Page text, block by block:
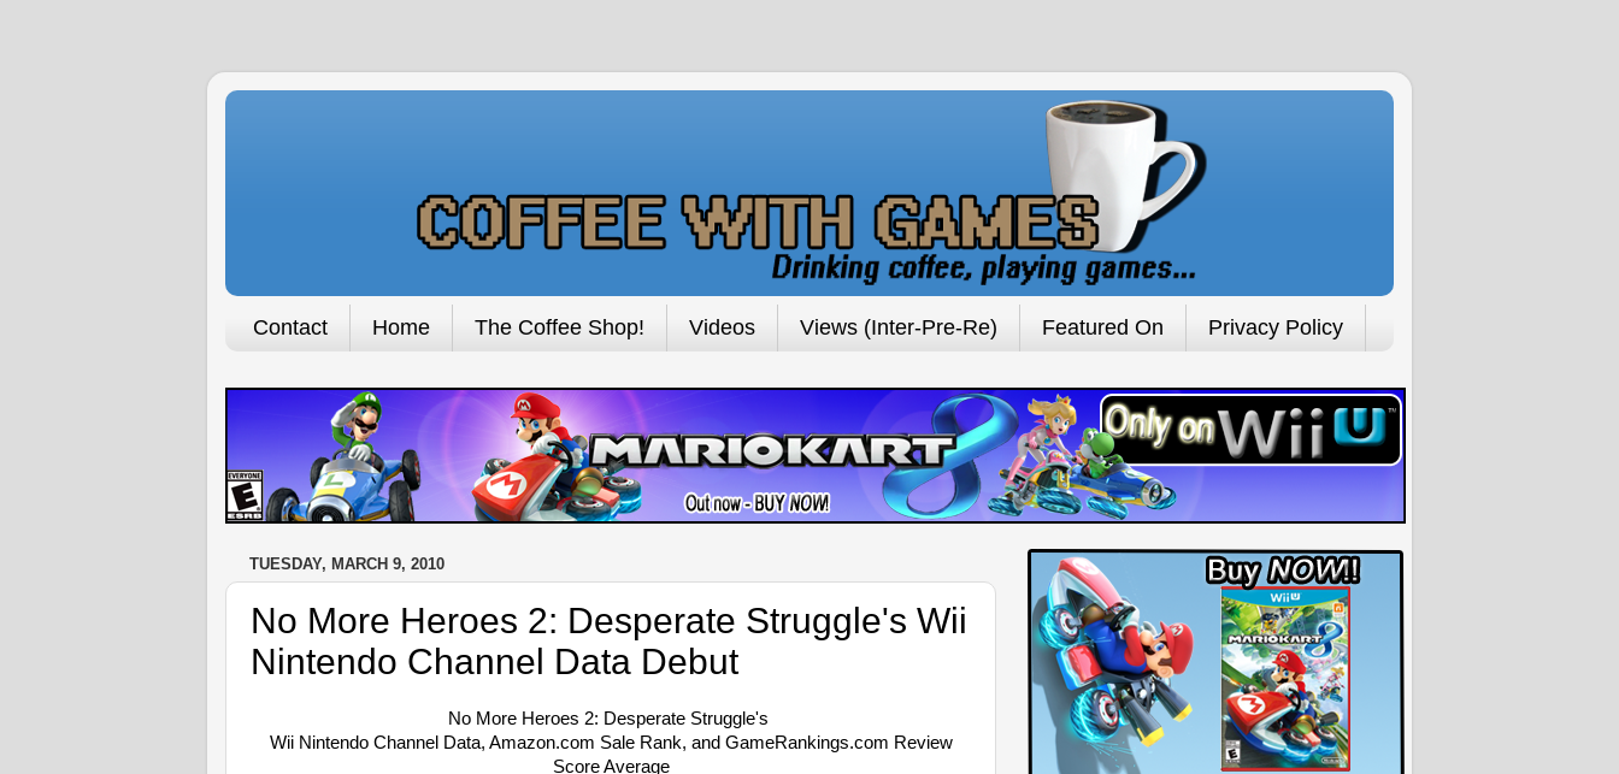
Contact Home The Coffee Shop! Videos Views (Inter-Pre-Re) Featured On Privacy Policy
TUESDAY, MARCH 9, 2010
No More Heroes 2: Desperate Struggle's Wii
Nintendo Channel Data Debut
No More Heroes 2: Desperate Struggle's
Wii Nintendo Channel Data, Amazon.com Sale Rank, and GameRankings.com Review
Score Average